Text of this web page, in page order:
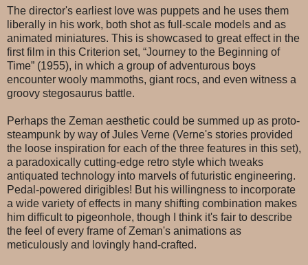
The director's earliest love was puppets and he uses them
liberally in his work, both shot as full-scale models and as
animated miniatures. This is showcased to great effect in the
first film in this Criterion set, “Journey to the Beginning of
Time” (1955), in which a group of adventurous boys
encounter wooly mammoths, giant rocs, and even witness a
groovy stegosaurus battle.
Perhaps the Zeman aesthetic could be summed up as proto-
steampunk by way of Jules Verne (Verne's stories provided
the loose inspiration for each of the three features in this set),
a paradoxically cutting-edge retro style which tweaks
antiquated technology into marvels of futuristic engineering.
Pedal-powered dirigibles! But his willingness to incorporate
a wide variety of effects in many shifting combination makes
him difficult to pigeonhole, though I think it's fair to describe
the feel of every frame of Zeman's animations as
meticulously and lovingly hand-crafted.